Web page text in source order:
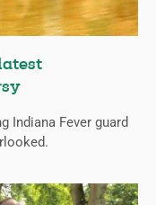
Indiana Fever guard